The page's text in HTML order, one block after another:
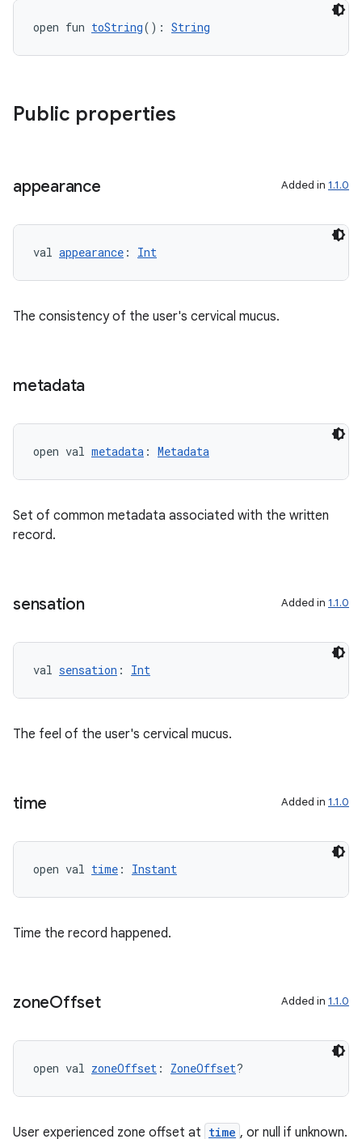
open fun toString(): String
Public properties
appearance Added in 1.1.0
val appearance : Int
The consistency of the user's cervical mucus.
metadata
open val metadata : Metadata
Set of common metadata associated with the written
record.
sensation Added in 1.1.0
val sensation : Int
The feel of the user's cervical mucus.
time Added in 1.1.0
open val time : Instant
Time the record happened.
zoneOffset Added in 1.1.0
open val zoneOffset : ZoneOffset?
User experienced zone offset at time , or null if unknown.